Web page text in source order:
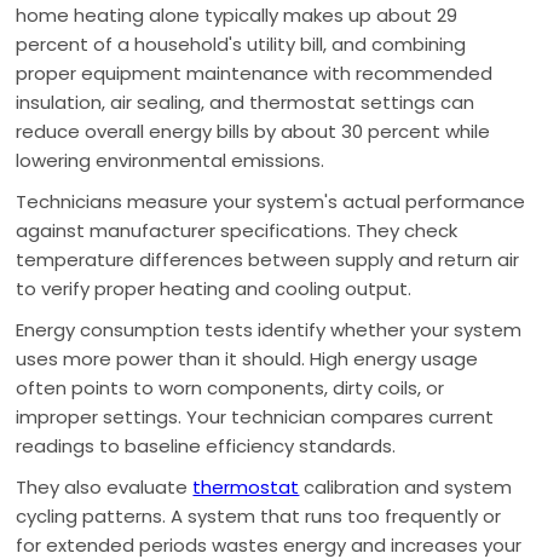
home heating alone typically makes up about 29
percent of a household's utility bill, and combining
proper equipment maintenance with recommended
insulation, air sealing, and thermostat settings can
reduce overall energy bills by about 30 percent while
lowering environmental emissions.
Technicians measure your system's actual performance
against manufacturer specifications. They check
temperature differences between supply and return air
to verify proper heating and cooling output.
Energy consumption tests identify whether your system
uses more power than it should. High energy usage
often points to worn components, dirty coils, or
improper settings. Your technician compares current
readings to baseline efficiency standards.
They also evaluate thermostat calibration and system
cycling patterns. A system that runs too frequently or
for extended periods wastes energy and increases your